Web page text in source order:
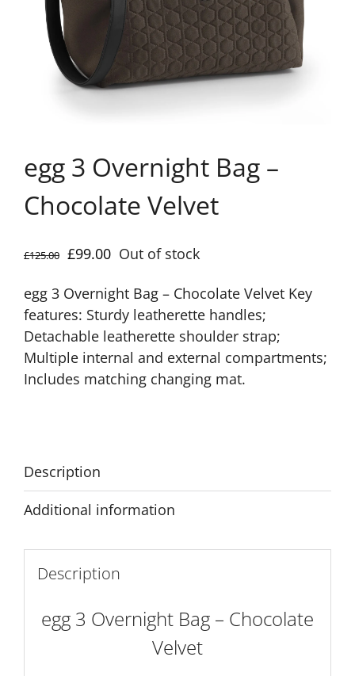
egg 3 Overnight Bag –
Chocolate Velvet
£125.00 Original
was:
£125.00.
£99.00Current
is:
£99.00.
Out of stock
egg 3 Overnight Bag – Chocolate Velvet Key
features: Sturdy leatherette handles;
Detachable leatherette shoulder strap;
Multiple internal and external compartments;
Includes matching changing mat.
Description
Additional information
Description
egg 3 Overnight Bag – Chocolate
Velvet